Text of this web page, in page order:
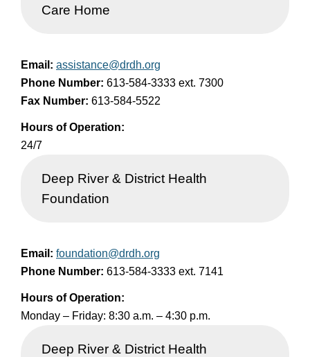
Care Home
Email: assistance@drdh.org
Phone Number: 613-584-3333 ext. 7300
Fax Number: 613-584-5522
Hours of Operation:
24/7
Deep River & District Health
Foundation
Email: foundation@drdh.org
Phone Number: 613-584-3333 ext. 7141
Hours of Operation:
Monday – Friday: 8:30 a.m. – 4:30 p.m.
Deep River & District Health